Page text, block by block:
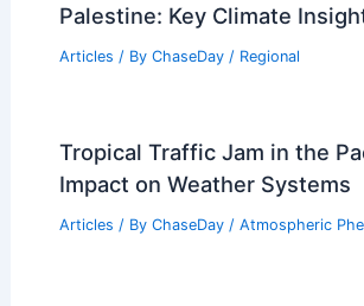
Palestine: Key Climate
Articles / By ChaseDay / Regional
Tropical Traffic Jam in the
Impact on Weather Systems
Articles / By ChaseDay / Atmospheric